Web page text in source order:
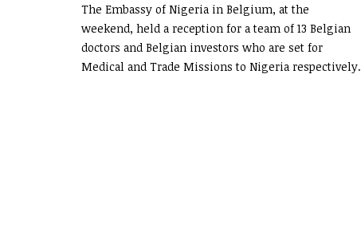
The Embassy of Nigeria in Belgium, at the
weekend, held a reception for a team of 13 Belgian
doctors and Belgian investors who are set for
Medical and Trade Missions to Nigeria respectively.